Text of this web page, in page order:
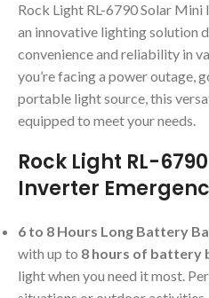
Rock Light RL-6790 Solar Mini
an innovative lighting solution
convenience and reliability in
you’re facing a power outage,
portable light source, this
equipped to meet your needs.
Rock Light RL-
Inverter
6 to 8 Hours Long Battery
with up to 8 hours of battery
light when you need it most.